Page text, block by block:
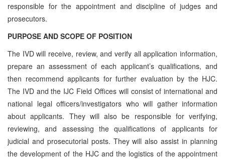
responsible for the appointment and discipline of judges and
prosecutors.
PURPOSE AND SCOPE OF POSITION
The IVD will receive, review, and verify all application information,
prepare an assessment of each applicant’s qualifications, and
then recommend applicants for further evaluation by the HJC.
The IVD and the IJC Field Offices will consist of international and
national legal officers/investigators who will gather information
about applicants. They will also be responsible for verifying,
reviewing, and assessing the qualifications of applicants for
judicial and prosecutorial posts. They will also assist in planning
the development of the HJC and the logistics of the appointment